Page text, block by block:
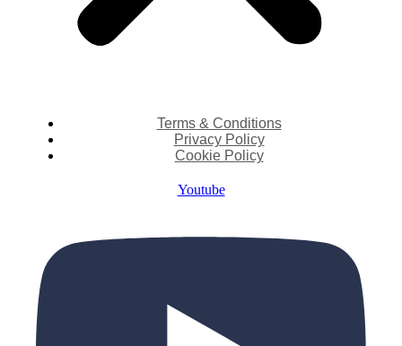
Terms & Conditions
Privacy Policy
Cookie Policy
Youtube